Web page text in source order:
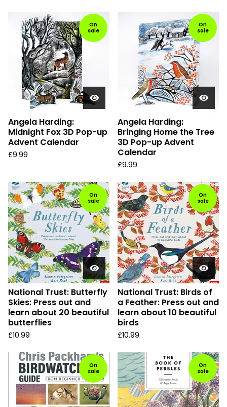
On
sale
Angela Harding:
Midnight Fox 3D Pop-up
Advent Calendar
£9.99
On
sale
Angela Harding:
Bringing Home the Tree
3D Pop-up Advent
Calendar
£9.99
On
sale
National Trust: Butterfly
Skies: Press out and
learn about 20 beautiful
butterflies
£10.99
On
sale
National Trust: Birds of
a Feather: Press out and
learn about 10 beautiful
birds
£10.99
On
sale
On
sale